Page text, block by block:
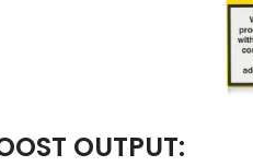
OUTPUT: